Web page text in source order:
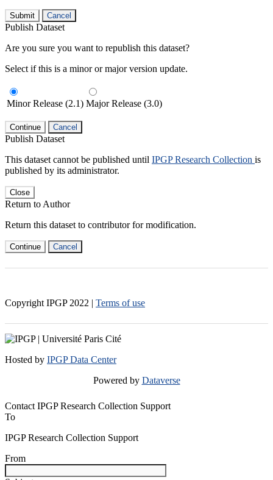
Submit Cancel
Publish Dataset
Are you sure you want to republish this dataset?
Select if this is a minor or major version update.
Minor Release (2.1) Major Release (3.0)
Continue Cancel
Publish Dataset
This dataset cannot be published until IPGP Research Collection is
published by its administrator.
Close
Return to Author
Return this dataset to contributor for modification.
Continue Cancel
Copyright IPGP 2022 | Terms of use
Hosted by IPGP Data Center
Powered by Dataverse
Contact IPGP Research Collection Support
To
IPGP Research Collection Support
From